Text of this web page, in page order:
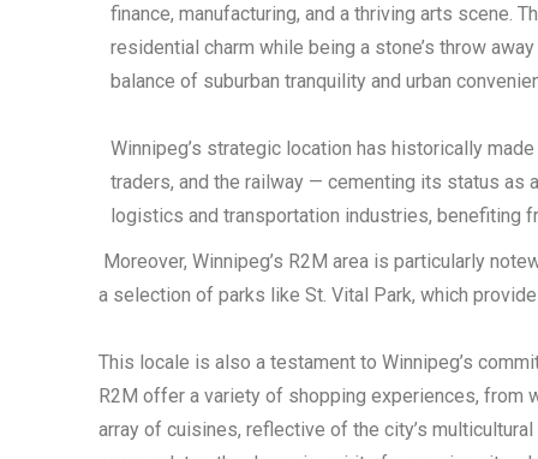
finance, manufacturing, and a thriving arts scene.
residential charm while being a stone’s throw
balance of suburban tranquility and urban
Winnipeg’s strategic location has historically
traders, and the railway — cementing its status as
logistics and transportation industries, benefiting
Moreover, Winnipeg’s R2M area is particularly
a selection of parks like St. Vital Park, which
This locale is also a testament to Winnipeg’s
R2M offer a variety of shopping experiences, from
array of cuisines, reflective of the city’s